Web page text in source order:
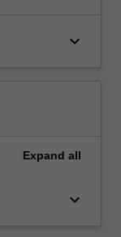
keyboard_arrow_down
Expand all
keyboard_arrow_down